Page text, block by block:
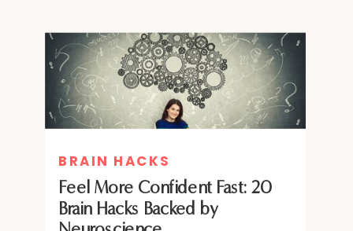
BRAIN HACKS
Feel More Confident Fast: 20
Brain Hacks Backed by
BRAIN HACKS
How Confidence is Built in the
Brain and How to Build it Faster
BRAIN HACKS
Feel More Confident Fast: 20
Brain Hacks Backed by
BRAIN HACKS
Feel More Confident Fast: 20
Brain Hacks Backed by